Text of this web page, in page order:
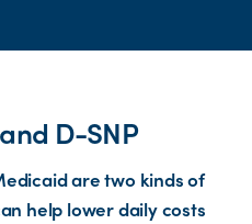
D-SNP
are two kinds of
help lower daily costs